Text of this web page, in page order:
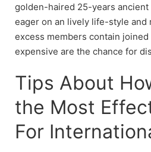
golden-haired 25-years
eager on an lively life-style and
excess members contain
expensive are the chance for
Tips About
the Most
For